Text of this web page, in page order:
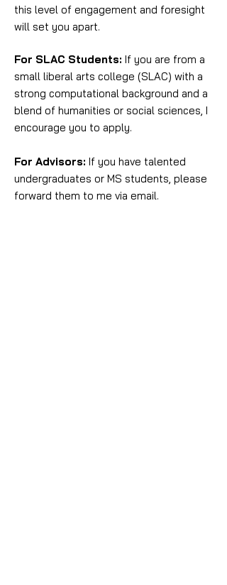
this level of engagement and foresight
will set you apart.
For SLAC Students: If you are from a
small liberal arts college (SLAC) with a
strong computational background and a
blend of humanities or social sciences, I
encourage you to apply.
For Advisors: If you have talented
undergraduates or MS students, please
forward them to me via email.